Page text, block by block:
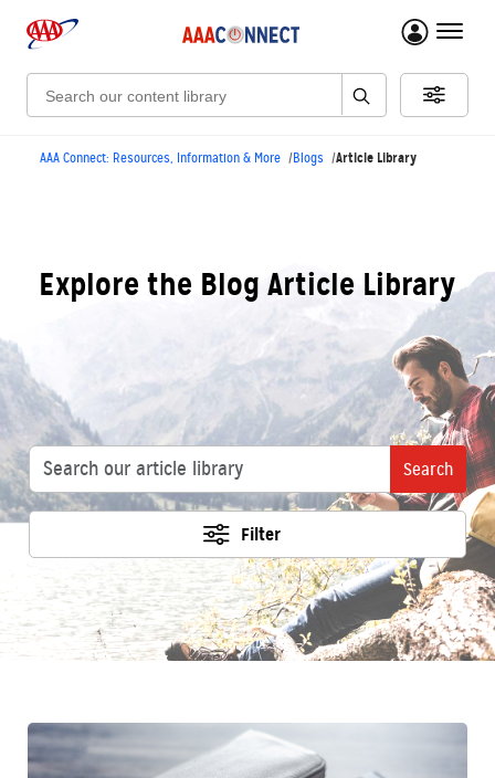
menu
Search:
AAA Connect: Resources, Information & More Blogs Article Library
Explore the Blog Article Library
Search
Filter